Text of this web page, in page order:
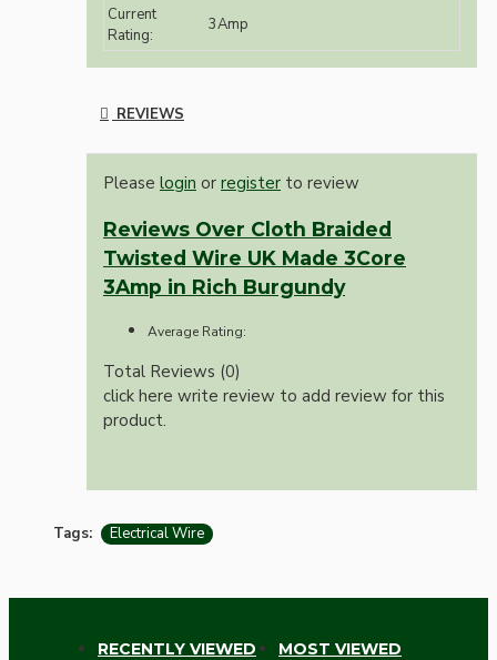
Current
Rating:
3Amp
REVIEWS
Please login or register to review
Reviews Over Cloth Braided
Twisted Wire UK Made 3Core
3Amp in Rich Burgundy
Average Rating:
Total Reviews (0)
click here write review to add review for this
product.
Tags: Electrical Wire
RECENTLY VIEWED MOST VIEWED